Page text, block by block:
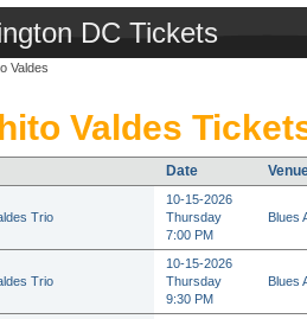
DC Tickets
Valdes
Valdes
Date
Trio
10-15-2026
Thursday
7:00 PM
Blues
Trio
10-15-2026
Thursday
9:30 PM
Blues